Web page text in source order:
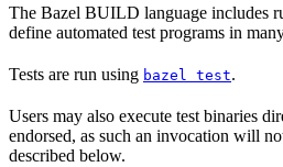
The Bazel BUILD language includes
define automated test programs in
Tests are run using bazel test.
Users may also execute test binaries
endorsed, as such an invocation will
described below.